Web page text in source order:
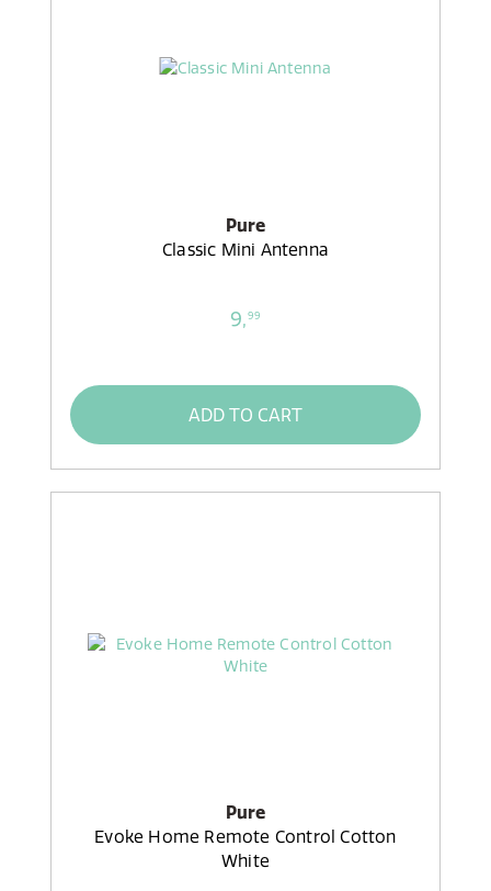
Pure
Classic Mini Antenna
9,99
ADD TO CART
Pure
Evoke Home Remote Control Cotton
White